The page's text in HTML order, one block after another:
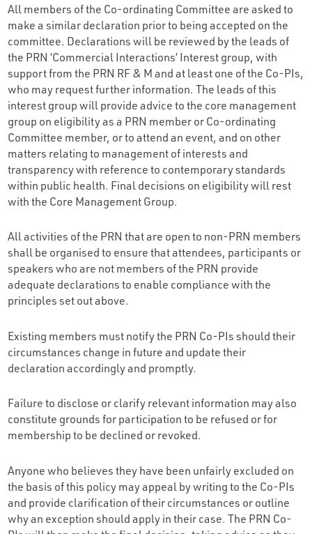
All members of the Co-ordinating Committee are asked to
make a similar declaration prior to being accepted on the
committee. Declarations will be reviewed by the leads of
the PRN ‘Commercial Interactions’ Interest group, with
support from the PRN RF & M and at least one of the Co-PIs,
who may request further information. The leads of this
interest group will provide advice to the core management
group on eligibility as a PRN member or Co-ordinating
Committee member, or to attend an event, and on other
matters relating to management of interests and
transparency with reference to contemporary standards
within public health. Final decisions on eligibility will rest
with the Core Management Group.
All activities of the PRN that are open to non-PRN members
shall be organised to ensure that attendees, participants or
speakers who are not members of the PRN provide
adequate declarations to enable compliance with the
principles set out above.
Existing members must notify the PRN Co-PIs should their
circumstances change in future and update their
declaration accordingly and promptly.
Failure to disclose or clarify relevant information may also
constitute grounds for participation to be refused or for
membership to be declined or revoked.
Anyone who believes they have been unfairly excluded on
the basis of this policy may appeal by writing to the Co-PIs
and provide clarification of their circumstances or outline
why an exception should apply in their case. The PRN Co-